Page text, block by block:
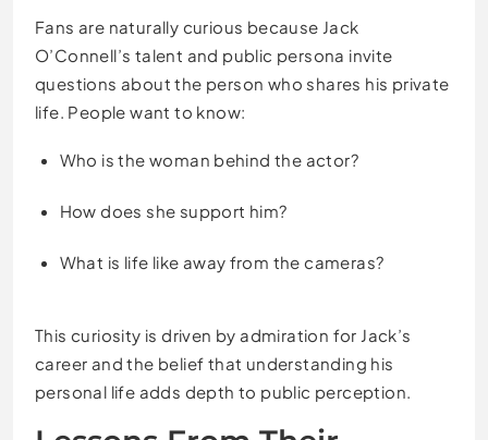
Fans are naturally curious because Jack
O’Connell’s talent and public persona invite
questions about the person who shares his private
life. People want to know:
Who is the woman behind the actor?
How does she support him?
What is life like away from the cameras?
This curiosity is driven by admiration for Jack’s
career and the belief that understanding his
personal life adds depth to public perception.